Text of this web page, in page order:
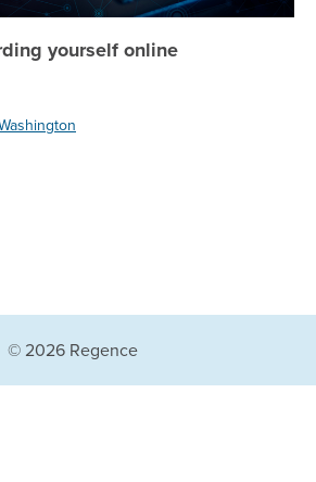
yourself online
© 2026 Regence